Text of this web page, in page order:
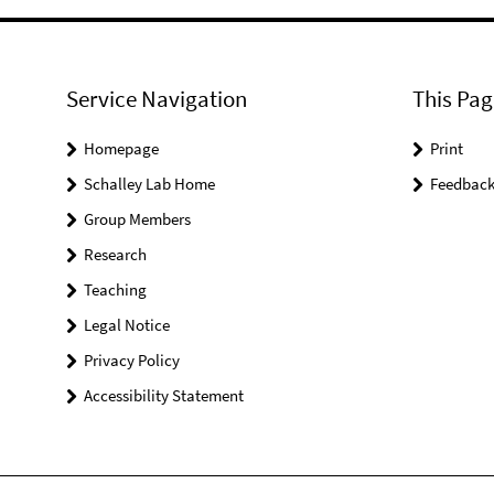
Service Navigation
Homepage
Schalley Lab Home
Group Members
Research
Teaching
Legal Notice
Privacy Policy
Accessibility Statement
This
Print
Feedback